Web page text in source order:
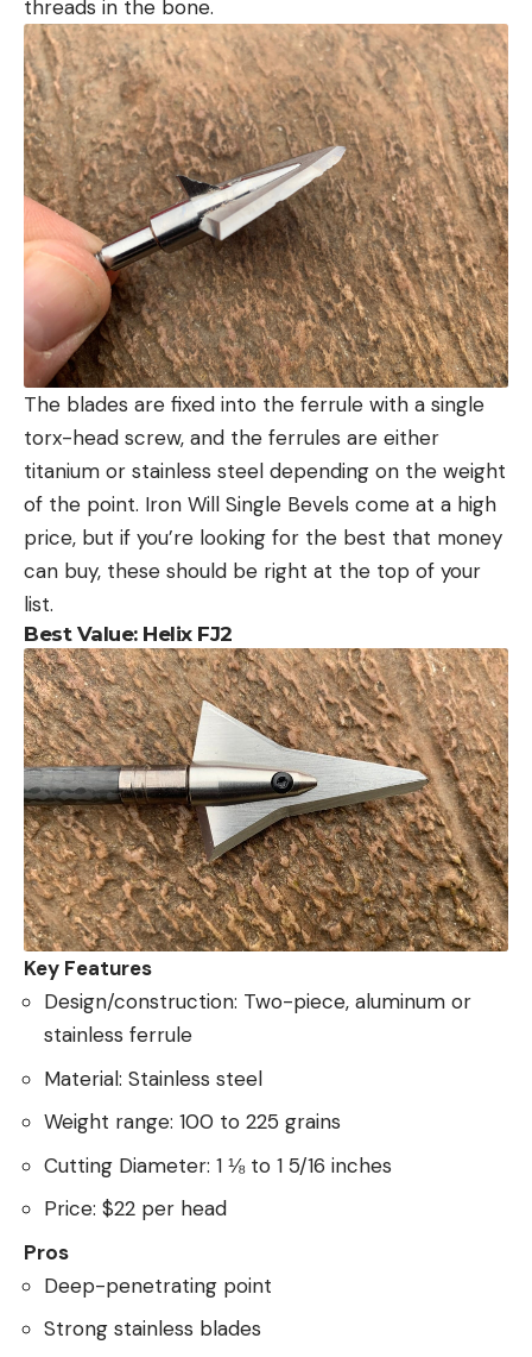
threads in the bone.
The blades are fixed into the ferrule with a single
torx-head screw, and the ferrules are either
titanium or stainless steel depending on the weight
of the point. Iron Will Single Bevels come at a high
price, but if you’re looking for the best that money
can buy, these should be right at the top of your
list.
Best Value: Helix FJ2
Key Features
Design/construction: Two-piece, aluminum or
stainless ferrule
Material: Stainless steel
Weight range: 100 to 225 grains
Cutting Diameter: 1 ⅛ to 1 5/16 inches
Price: $22 per head
Pros
Deep-penetrating point
Strong stainless blades